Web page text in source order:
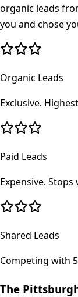
organic leads
you and chose
Organic Leads
Exclusive.
Paid Leads
Expensive.
Shared Leads
Competing with
The